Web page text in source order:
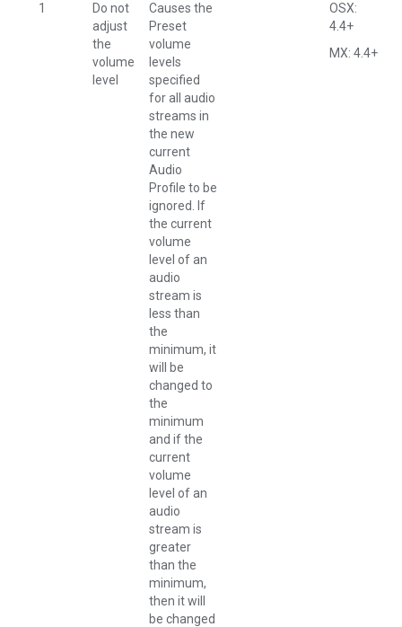
1
Do not
adjust
the
volume
level
Causes the
Preset
volume
levels
specified
for all audio
streams in
the new
current
Audio
Profile to be
ignored. If
the current
volume
level of an
audio
stream is
less than
the
minimum, it
will be
changed to
the
minimum
and if the
current
volume
level of an
audio
stream is
greater
than the
minimum,
then it will
be changed
OSX:
4.4+
MX: 4.4+